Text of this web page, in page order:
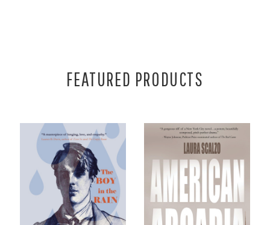
FEATURED PRODUCTS